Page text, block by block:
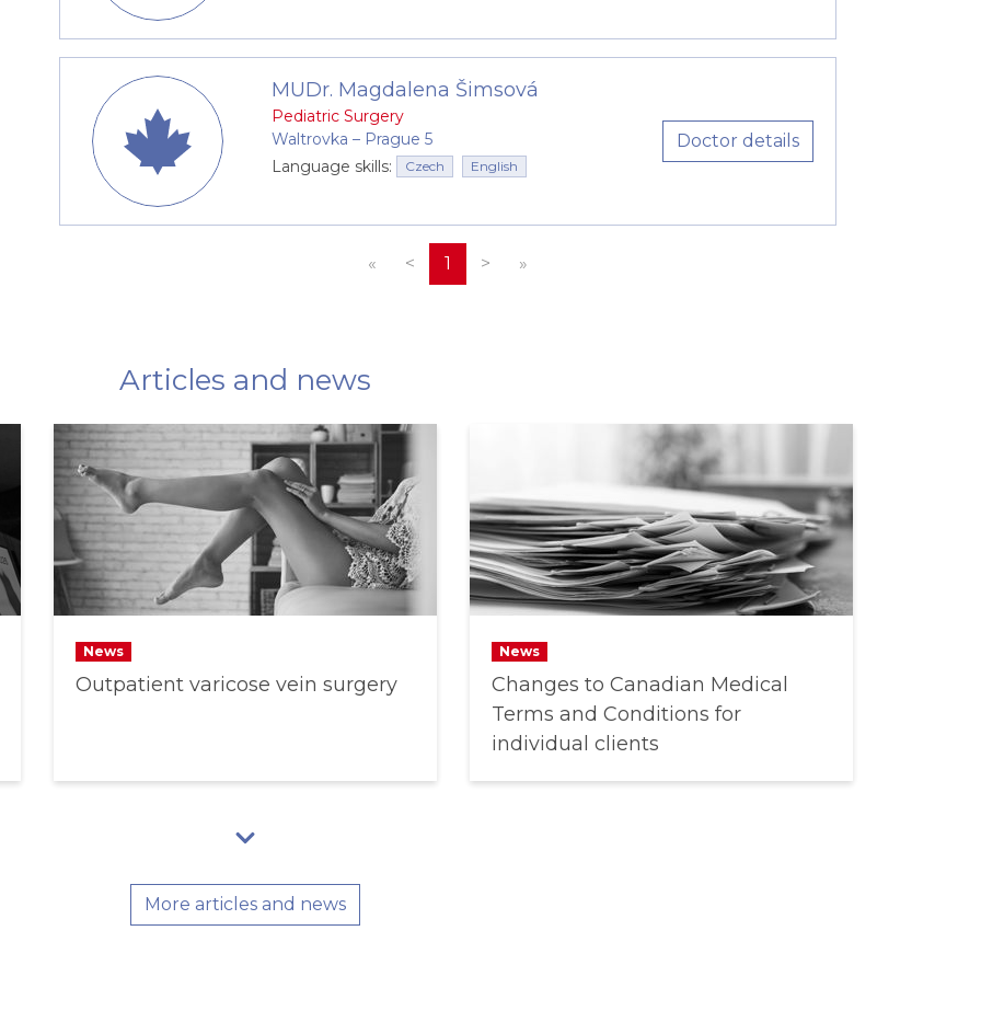
MUDr. Magdalena Šimsová
Pediatric Surgery
Waltrovka –⁠⁠⁠⁠⁠⁠ Prague 5
Language skills:
Czech English
Doctor details
« < 1 > »
Articles and news
News
Outpatient varicose vein surgery
News
Changes to Canadian Medical
Terms and Conditions for
individual clients
More articles and news